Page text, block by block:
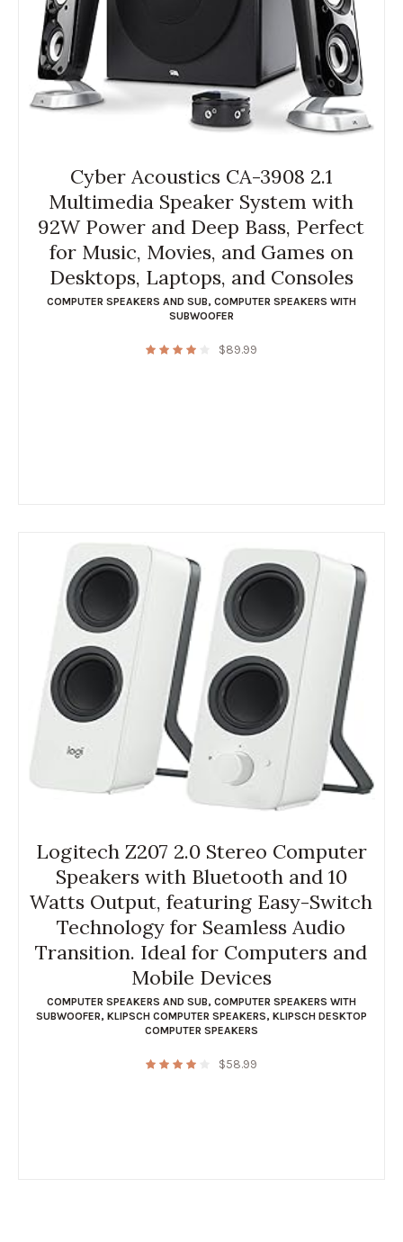
Cyber Acoustics CA-3908 2.1
Multimedia Speaker System with
92W Power and Deep Bass, Perfect
for Music, Movies, and Games on
Desktops, Laptops, and Consoles
COMPUTER SPEAKERS AND SUB, COMPUTER SPEAKERS WITH
SUBWOOFER
$89.99
Logitech Z207 2.0 Stereo Computer
Speakers with Bluetooth and 10
Watts Output, featuring Easy-Switch
Technology for Seamless Audio
Transition. Ideal for Computers and
Mobile Devices
COMPUTER SPEAKERS AND SUB, COMPUTER SPEAKERS WITH
SUBWOOFER, KLIPSCH COMPUTER SPEAKERS, KLIPSCH DESKTOP
COMPUTER SPEAKERS
$58.99